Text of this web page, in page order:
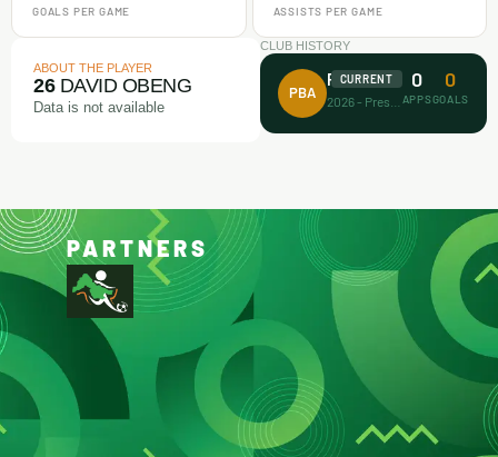
GOALS PER GAME ASSISTS PER GAME
ABOUT THE PLAYER
26DAVID OBENG
Data is not available
CLUB HISTORY
PBA
Prince Bravo FA
CURRENT 0
APPS
0
GOALS
PARTNERS